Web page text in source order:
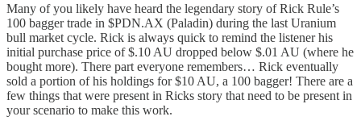
Many of you likely have heard the legendary story of Rick Rule’s
100 bagger trade in $PDN.AX (Paladin) during the last Uranium
bull market cycle. Rick is always quick to remind the listener his
initial purchase price of $.10 AU dropped below $.01 AU (where he
bought more). There part everyone remembers… Rick eventually
sold a portion of his holdings for $10 AU, a 100 bagger! There are a
few things that were present in Ricks story that need to be present in
your scenario to make this work.